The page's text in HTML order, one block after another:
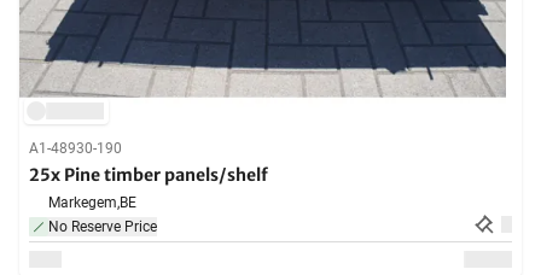
A1-48930-190
25x Pine timber panels/shelf
Markegem,BE
No Reserve Price